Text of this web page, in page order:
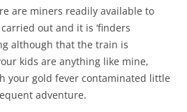
are miners readily available to
out and it is ‘finders
although that the train is
kids are anything like mine,
your gold fever contaminated little
adventure.